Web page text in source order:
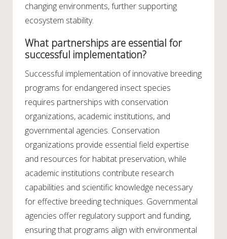
changing environments, further supporting
ecosystem stability.
What partnerships are essential for
successful implementation?
Successful implementation of innovative breeding
programs for endangered insect species
requires partnerships with conservation
organizations, academic institutions, and
governmental agencies. Conservation
organizations provide essential field expertise
and resources for habitat preservation, while
academic institutions contribute research
capabilities and scientific knowledge necessary
for effective breeding techniques. Governmental
agencies offer regulatory support and funding,
ensuring that programs align with environmental